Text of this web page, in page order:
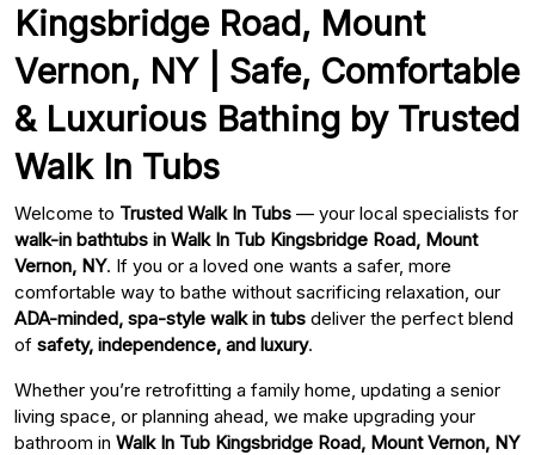
Kingsbridge Road, Mount
Vernon, NY | Safe, Comfortable
& Luxurious Bathing by Trusted
Walk In Tubs
Welcome to Trusted Walk In Tubs — your local specialists for
walk-in bathtubs in Walk In Tub Kingsbridge Road, Mount
Vernon, NY. If you or a loved one wants a safer, more
comfortable way to bathe without sacrificing relaxation, our
ADA-minded, spa-style walk in tubs deliver the perfect blend
of safety, independence, and luxury.
Whether you’re retrofitting a family home, updating a senior
living space, or planning ahead, we make upgrading your
bathroom in Walk In Tub Kingsbridge Road, Mount Vernon, NY